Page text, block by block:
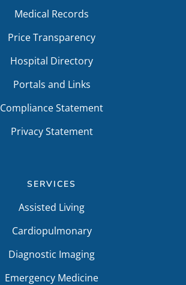
Medical Records
Price Transparency
Hospital Directory
Portals and Links
Compliance Statement
Privacy Statement
SERVICES
Assisted Living
Cardiopulmonary
Diagnostic Imaging
Emergency Medicine